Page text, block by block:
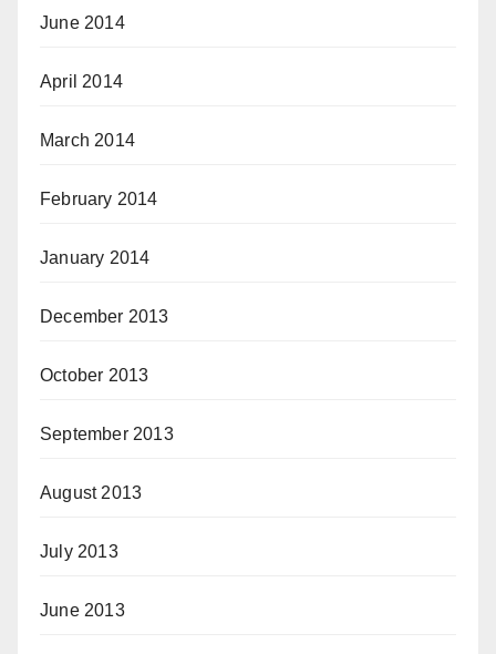
June 2014
April 2014
March 2014
February 2014
January 2014
December 2013
October 2013
September 2013
August 2013
July 2013
June 2013